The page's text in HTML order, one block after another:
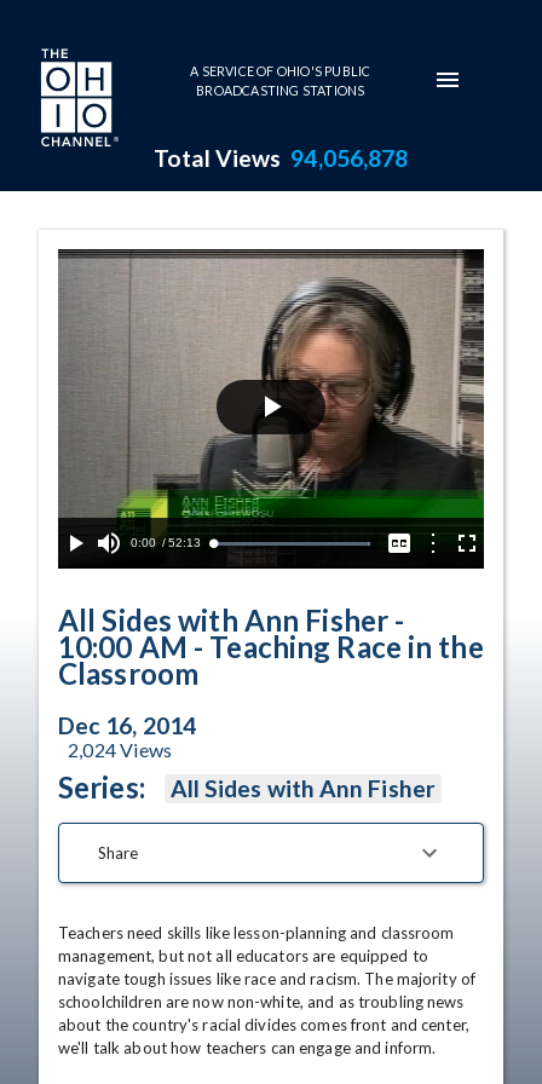
Skip to main content
A SERVICE OF OHIO'S PUBLIC
BROADCASTING STATIONS
Total Views 94,056,878
10:00 AM -
Play
Video
Play Mute
Current
0:00 / Duration
52:13 Loaded:
CaptionsOptionsFullscreen
All Sides with Ann Fisher -
10:00 AM - Teaching Race in the
Classroom
Dec 16, 2014
2,024Views
Series: All Sides with Ann Fisher
Share
Teachers need skills like lesson-planning and classroom
management, but not all educators are equipped to
navigate tough issues like race and racism. The majority of
schoolchildren are now non-white, and as troubling news
about the country's racial divides comes front and center,
we'll talk about how teachers can engage and inform.